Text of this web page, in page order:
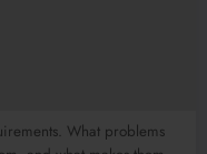
What problems